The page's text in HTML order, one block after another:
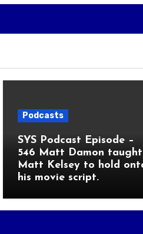
Podcasts
SYS Podcast Episode –
546 Matt Damon taught
Matt Kelsey to hold
his movie script.